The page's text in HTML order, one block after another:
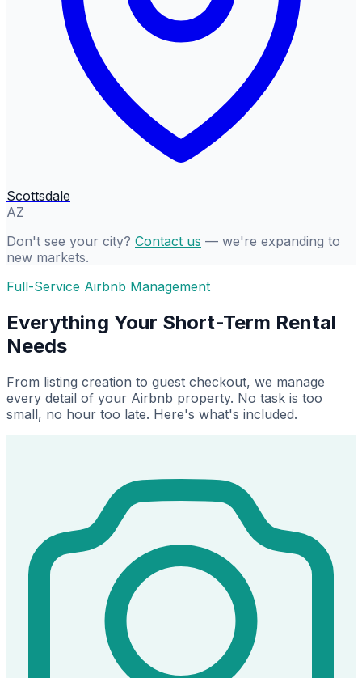
Scottsdale
AZ
Don't see your city? Contact us — we're expanding to
new markets.
Full-Service Airbnb Management
Everything Your Short-Term Rental
Needs
From listing creation to guest checkout, we manage
every detail of your Airbnb property. No task is too
small, no hour too late. Here's what's included.